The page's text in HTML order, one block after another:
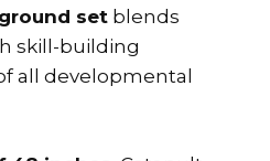
set blends
skill-building
all developmental